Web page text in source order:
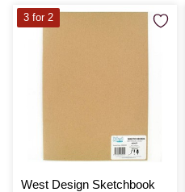
West Design Sketchbook
3 for 2